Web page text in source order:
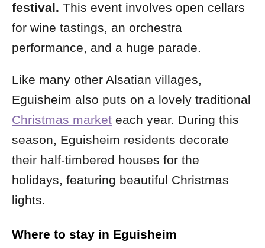
festival. This event involves open cellars
for wine tastings, an orchestra
performance, and a huge parade.
Like many other Alsatian villages,
Eguisheim also puts on a lovely traditional
Christmas market each year. During this
season, Eguisheim residents decorate
their half-timbered houses for the
holidays, featuring beautiful Christmas
lights.
Where to stay in Eguisheim